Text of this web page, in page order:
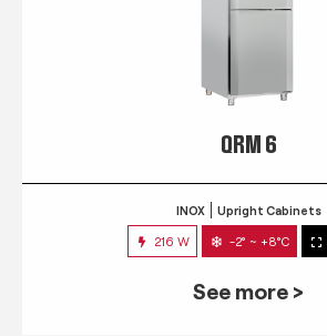
QRM 6
INOX Upright Cabinets
216 W -2° ~ +8°C
See more >